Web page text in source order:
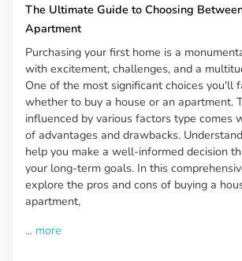
The Ultimate Guide to Choosing
Apartment
Purchasing your first home is a
with excitement, challenges, and a
One of the most significant choices you'll
whether to buy a house or an apartment.
influenced by various factors type comes
of advantages and drawbacks.
help you make a well-informed decision
your long-term goals. In this
explore the pros and cons of buying a
apartment,
... more